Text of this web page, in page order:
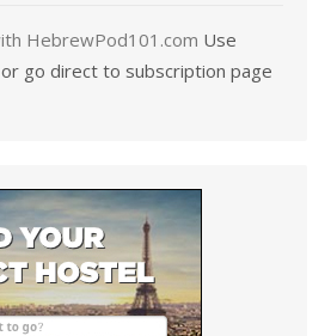
Use
or go direct to subscription page